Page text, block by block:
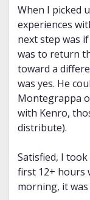
When I picked
experiences
next step was
was to return
toward a
was yes. He
Montegrappa
with Kenro,
distribute).
Satisfied, I
first 12+ hours
morning, it